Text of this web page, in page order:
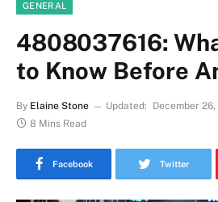
GENERAL
4808037616:
to Know Before
By Elaine Stone Updated: December 26,
8 Mins Read
Facebook Twitter